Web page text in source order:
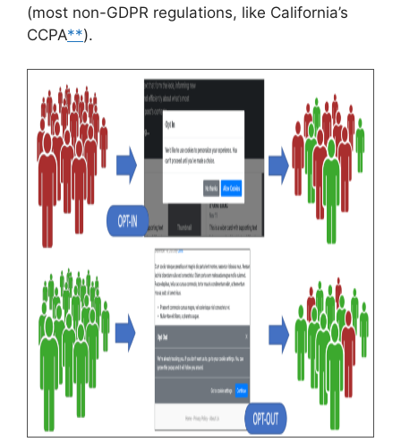
(most non-GDPR regulations, like California’s
CCPA**).